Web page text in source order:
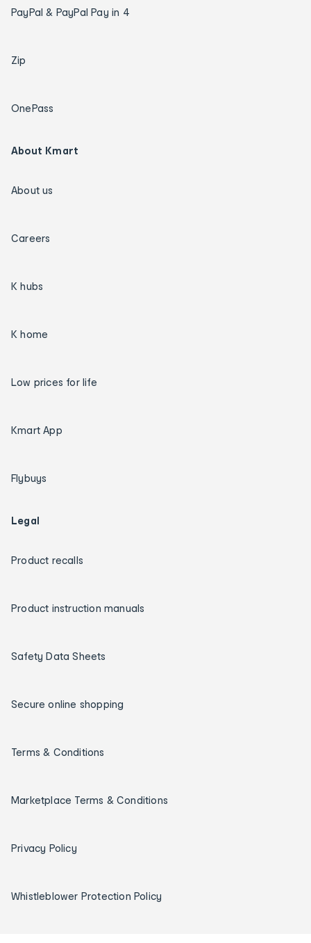
PayPal & PayPal Pay in 4
Zip
OnePass
About Kmart
About us
Careers
K hubs
K home
Low prices for life
Kmart App
Flybuys
Legal
Product recalls
Product instruction manuals
Safety Data Sheets
Secure online shopping
Terms & Conditions
Marketplace Terms & Conditions
Privacy Policy
Whistleblower Protection Policy